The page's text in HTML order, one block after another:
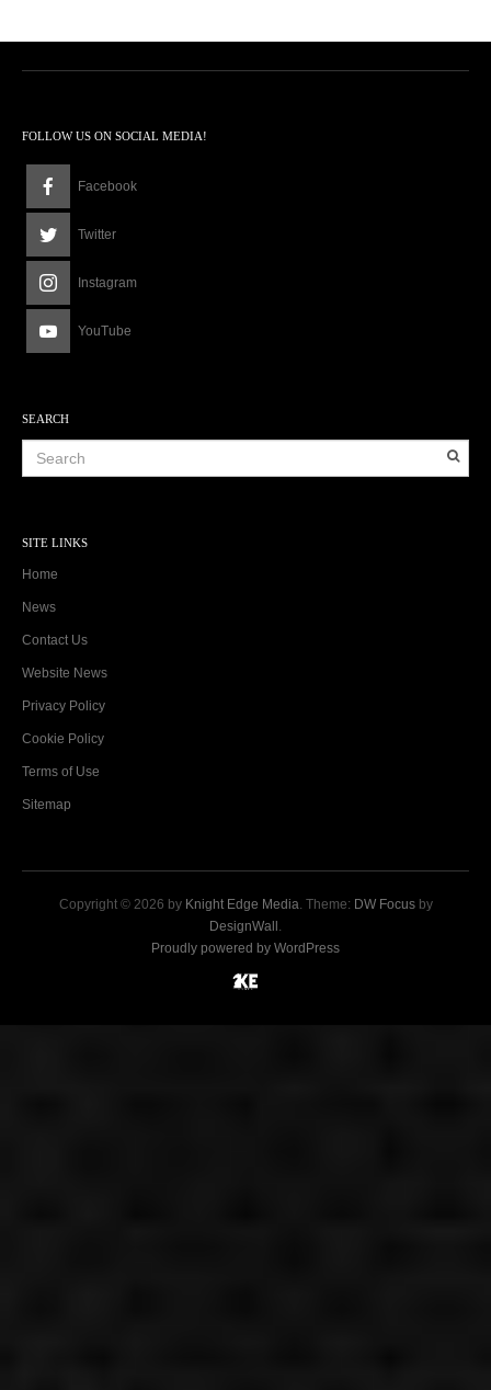
FOLLOW US ON SOCIAL MEDIA!
Facebook
Twitter
Instagram
YouTube
SEARCH
SITE LINKS
Home
News
Contact Us
Website News
Privacy Policy
Cookie Policy
Terms of Use
Sitemap
Copyright © 2026 by Knight Edge Media. Theme: DW Focusby
DesignWall .
Proudly powered by WordPress